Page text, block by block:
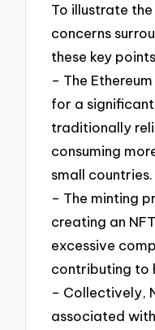
To illustrate
concerns
these key
– The
for a
traditionally
consuming
small countries.
– The minting
creating an
excessive
contributing to
– Collectively,
associated